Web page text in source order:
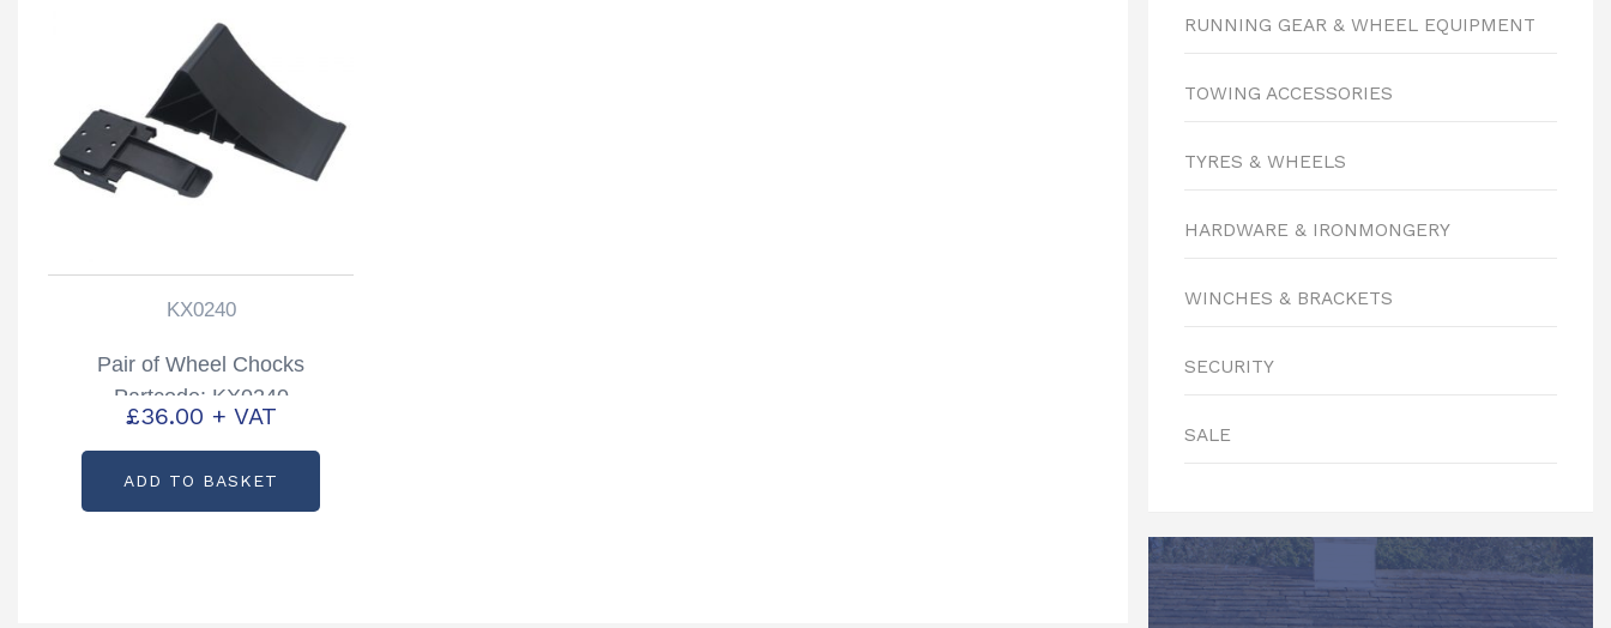
KX0240
Pair of Wheel Chocks
Partcode: KX0240
£36.00 + VAT
ADD TO BASKET
RUNNING GEAR & WHEEL EQUIPMENT
TOWING ACCESSORIES
TYRES & WHEELS
HARDWARE & IRONMONGERY
WINCHES & BRACKETS
SECURITY
SALE